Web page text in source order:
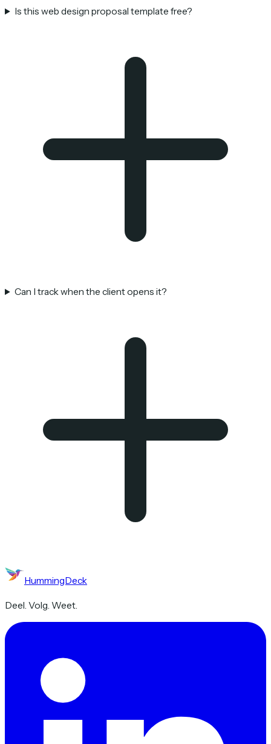
Is this web design proposal template free?
Can I track when the client opens it?
HummingDeck
Deel. Volg. Weet.